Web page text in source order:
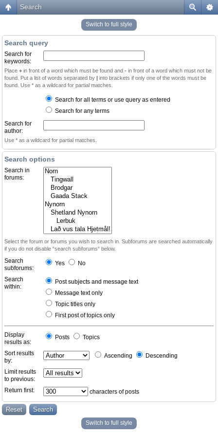
Search
Switch to full style
Search query
Search for
keywords:
Place + in front of a word which must be found and - in front of a word which must not be
found. Put a list of words separated by | into brackets if only one of the words must be
found. Use * as a wildcard for partial matches.
Search for all terms or use query as entered
Search for any terms
Search for
author:
Use * as a wildcard for partial matches.
Search options
Search in
forums:
Select the forum or forums you wish to search in. Subforums are searched automatically
if you do not disable “search subforums“ below.
Search
subforums:
Yes No
Search
within:
Post subjects and message text
Message text only
Topic titles only
First post of topics only
Display
results as:
Posts Topics
Sort results
by:
Ascending Descending
Limit results
to previous:
Return first:
characters of posts
Switch to full style